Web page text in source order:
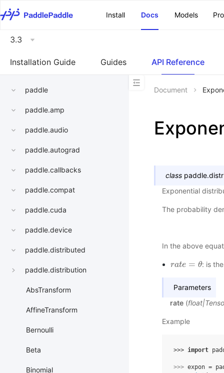
Install
Docs Models
3.3
Installation Guide Guides API Reference
paddle
paddle.amp
paddle.audio
paddle.autograd
paddle.callbacks
paddle.compat
paddle.cuda
paddle.device
paddle.distributed
paddle.distribution
AbsTransform
AffineTransform
Bernoulli
Beta
Binomial
Document
class
Exponential
The probability
In the above
rate = θ
rate= θ : is
Parameters
rate (float|
Example
>>> import
>>> expon =